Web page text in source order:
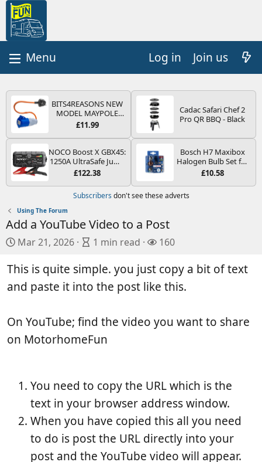
Log in Join us
BITS4REASONS NEW
MODEL MAYPOLE
MP374B 200-250V 16A
PIN/MAINS ADAPTOR
CARAVAN
MOTORHOME
TRAILER CAMPING
CAMPERVAN WITH
EASY FUSE REPLACE
PLUG
£11.99
Cadac Safari Chef 2
Pro QR BBQ - Black
NOCO Boost X GBX45:
1250A UltraSafe Jump
Starter Power Pack –
Booster, Portable
Power Bank & Jump
Leads - For 6.5L Petrol
Engines
£122.38
Bosch H7 Maxibox
Halogen Bulb Set for
Car Headlights and
Type PX26d - Spare
Bulb Box Containing
£10.58
Subscribers don't see these adverts
Using The Forum
Add a YouTube Video to a Post
P
b
i
h
a
Mar 21, 2026
A
t
i
c
e
e
t
m
e
1 min read
V
e
w
s
160
This is quite simple. you just copy a bit of text
and paste it into the post like this.
On YouTube; find the video you want to share
on MotorhomeFun
You need to copy the URL which is the
text in your browser address window.
When you have copied this all you need
to do is post the URL directly into your
post and the YouTube video will appear.